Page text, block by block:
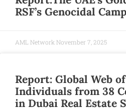
RSF’s Genocidal
AML NetworkNovember 7, 2025
Report: Global Web
Individuals from 38
in Dubai Real Estate